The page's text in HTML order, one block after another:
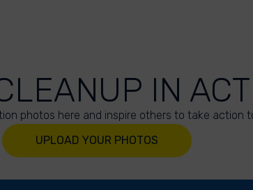
IN
photos here and inspire others to take action
UPLOAD YOUR PHOTOS